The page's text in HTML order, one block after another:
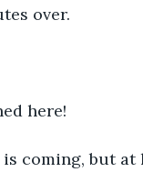
over.
here!
coming, but at